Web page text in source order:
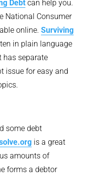
Debtcan help you.
National Consumer
online. Surviving
in plain language
has separate
issue for easy and
some debt
is a great
amounts of
forms a debtor